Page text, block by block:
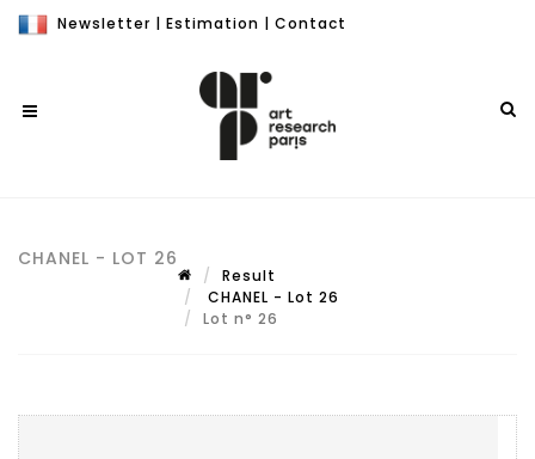
Newsletter | Estimation | Contact
CHANEL - LOT 26
Result
CHANEL - Lot 26
Lot n° 26